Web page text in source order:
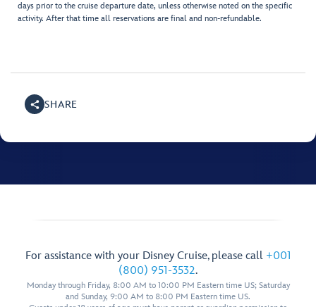
days prior to the cruise departure date, unless otherwise noted on the specific
activity. After that time all reservations are final and non-refundable.
SHARE
For assistance with your Disney Cruise, please call +001
(800) 951-3532.
Monday through Friday, 8:00 AM to 10:00 PM Eastern time US; Saturday
and Sunday, 9:00 AM to 8:00 PM Eastern time US.